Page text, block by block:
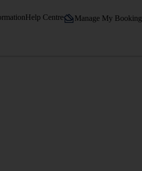
Help Centre Manage My Booking